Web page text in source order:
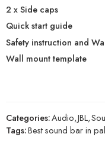
2 x Side caps
Quick start guide
Safety instruction and
Wall mount template
Categories:Audio,JBL,
Tags:Best sound bar in